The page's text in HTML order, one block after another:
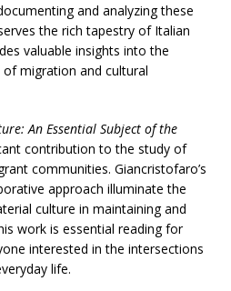
and analyzing these
the rich tapestry of Italian
valuable insights into the
migration and cultural
An Essential Subject of the
contribution to the study of
communities. Giancristofaro’s
approach illuminate the
culture in maintaining and
work is essential reading for
interested in the intersections
life.